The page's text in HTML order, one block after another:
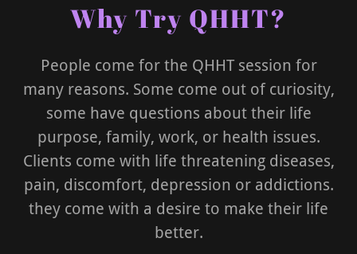
Why Try QHHT?
People come for the QHHT session for
many reasons. Some come out of curiosity,
some have questions about their life
purpose, family, work, or health issues.
Clients come with life threatening diseases,
pain, discomfort, depression or addictions.
they come with a desire to make their life
better.